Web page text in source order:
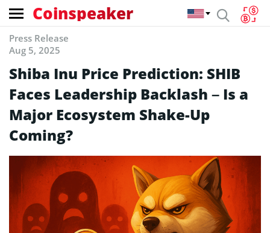
Coinspeaker
Press Release
Aug 5, 2025
Shiba Inu Price Prediction: SHIB
Faces Leadership Backlash – Is a
Major Ecosystem Shake-Up
Coming?